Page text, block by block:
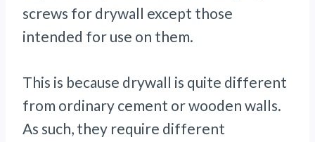
screws for drywall except those
intended for use on them.
This is because drywall is quite different
from ordinary cement or wooden walls.
As such, they require different